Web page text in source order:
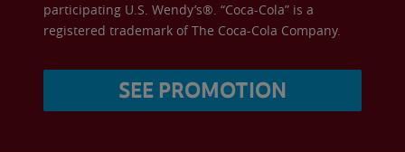
participating U.S. Wendy’s®. “Coca-Cola” is a
registered trademark of The Coca-Cola Company.
SEE PROMOTION